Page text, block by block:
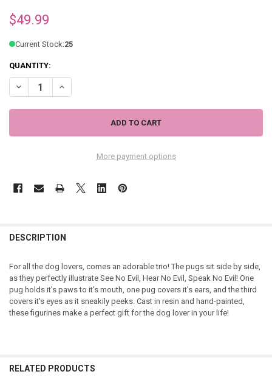
$49.99
Current Stock:25
QUANTITY:
DECREASE QUANTITY OF NEMESIS THREE WISE PUGS
INCREASE QUANTITY OF NEMESIS THREE WISE PUGS
More payment options
DESCRIPTION
For all the dog lovers, comes an adorable trio! The pugs sit side by side,
as they perfectly illustrate See No Evil, Hear No Evil, Speak No Evil! One
pug holds it's paws to it's mouth, one pug covers it's ears, and the third
covers it's eyes as it sneakily peeks. Cast in resin and hand-painted,
these figurines make a perfect gift for the dog lover in your life!
RELATED PRODUCTS